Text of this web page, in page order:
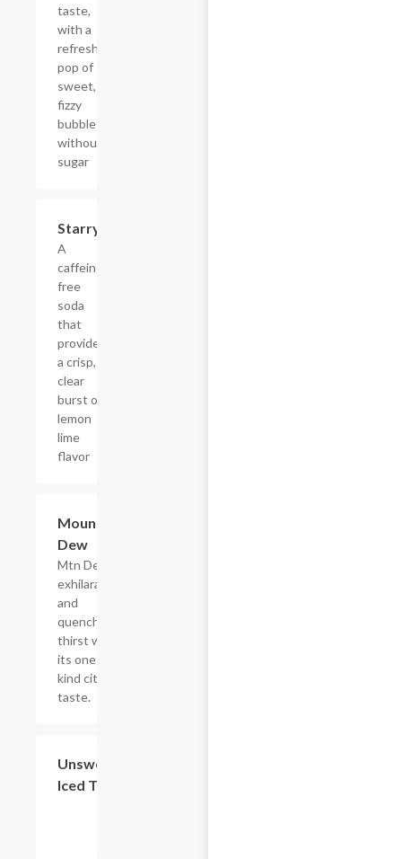
taste,
with a
refreshing
pop of
sweet,
fizzy
bubbles
without
sugar
Starry
A
caffeine-
free
soda
that
provides
a crisp,
clear
burst of
lemon
lime
flavor
Mountain
Dew
Mtn Dew
exhilarates
and
quenches
thirst with
its one of a
kind citrus
taste.
Unsweetened
Iced Tea